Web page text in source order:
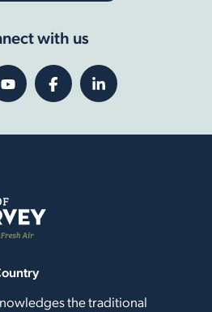
with us
the traditional